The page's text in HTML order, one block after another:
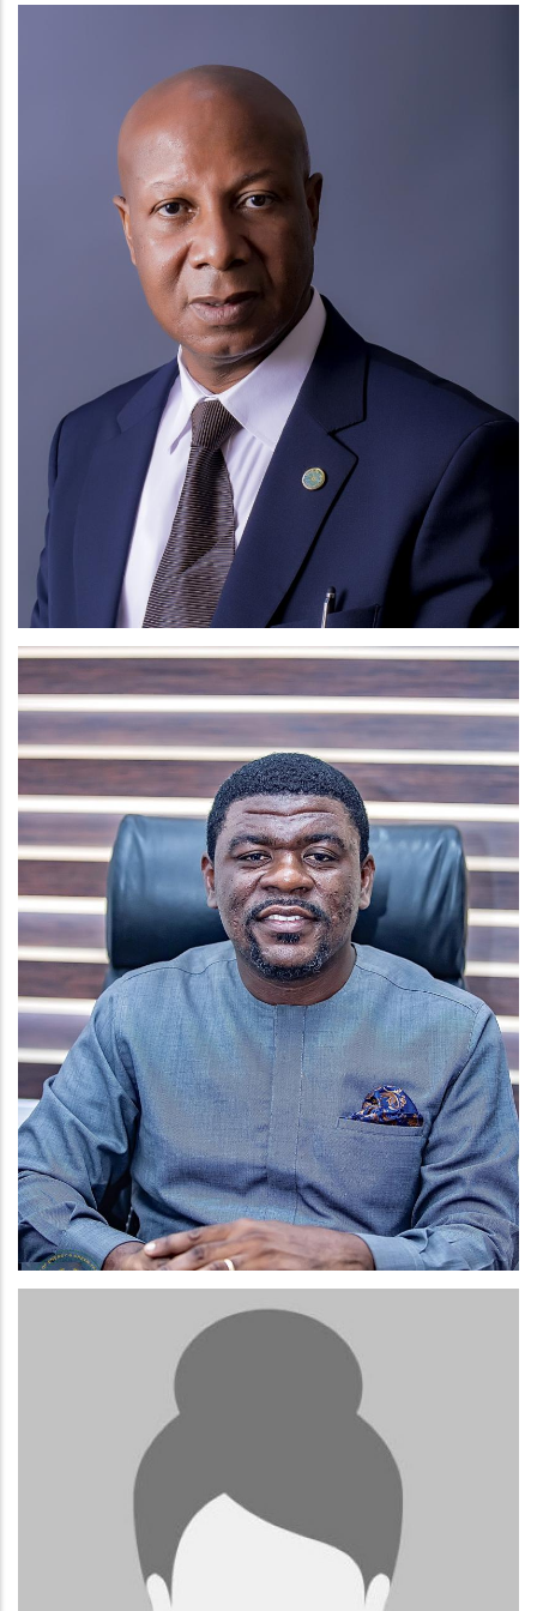
MR. CHRIS ANAGLO
ELLIOT NII-LANTE LAMPTEY.